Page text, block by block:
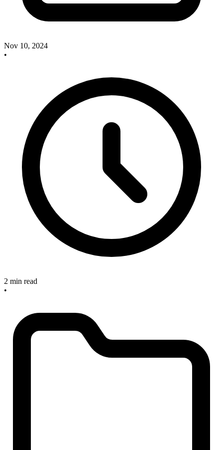
Nov 10, 2024
•
2 min read
•